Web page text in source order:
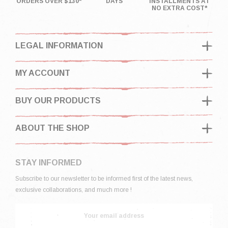
NO EXTRA COST*
LEGAL INFORMATION
MY ACCOUNT
BUY OUR PRODUCTS
ABOUT THE SHOP
STAY INFORMED
Subscribe to our newsletter to be informed first of the latest news,
exclusive collaborations, and much more !